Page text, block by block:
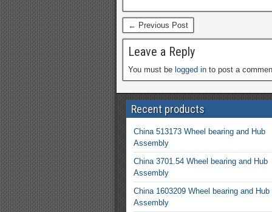
← Previous Post
Leave a Reply
You must be logged in to post a
Recent products
China 513173 Wheel bearing and Hub
Assembly
China 3701.54 Wheel bearing and Hub
Assembly
China 1603209 Wheel bearing and Hub
Assembly